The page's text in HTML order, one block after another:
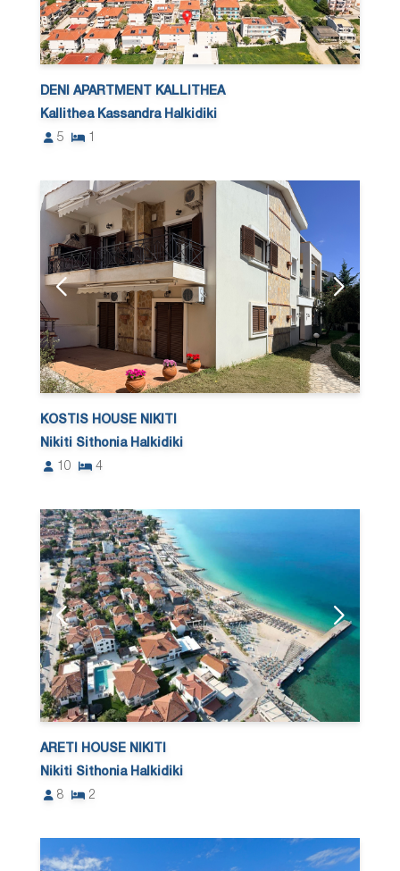
DENI APARTMENT KALLITHEA
Kallithea Kassandra Halkidiki
5
KOSTIS HOUSE NIKITI
Nikiti Sithonia Halkidiki
10
4
ARETI HOUSE NIKITI
Nikiti Sithonia Halkidiki
8
2